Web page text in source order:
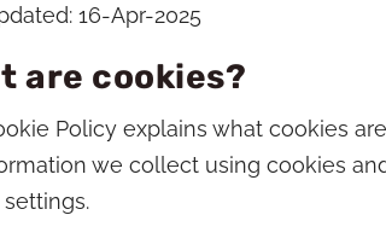
16-Apr-2025
are cookies?
Policy explains what cookies
we collect using cookies